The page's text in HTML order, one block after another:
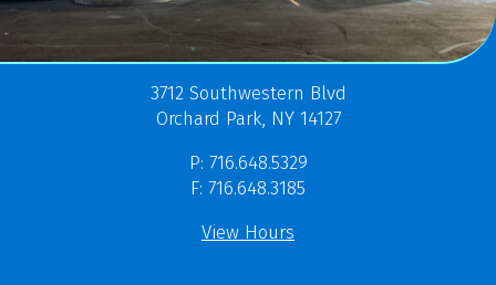
3712 Southwestern Blvd
Orchard Park, NY 14127
P: 716.648.5329
F: 716.648.3185
View Hours